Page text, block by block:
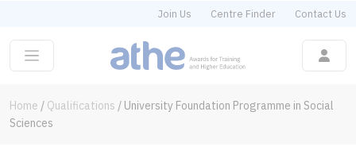
Join Us Centre Finder Contact Us
Home / Qualifications / University Foundation Programme in Social
Sciences